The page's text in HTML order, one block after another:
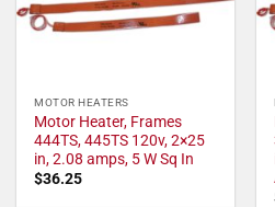
MOTOR HEATERS
Motor Heater, Frames
444TS, 445TS 120v, 2×25
in, 2.08 amps, 5 W Sq In
$36.25